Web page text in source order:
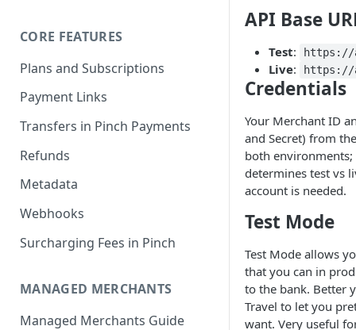
CORE FEATURES
Plans and Subscriptions
Payment Links
Transfers in Pinch Payments
Refunds
Metadata
Webhooks
Surcharging Fees in Pinch
MANAGED MERCHANTS
Managed Merchants Guide
API Base
Test: https://
Live: https://
Credentials
Your Merchant ID
and Secret) from
both environments;
determines test vs
account is needed.
Test Mode
Test Mode allows
that you can in
to the bank. Better
Travel to let you
want. Very useful